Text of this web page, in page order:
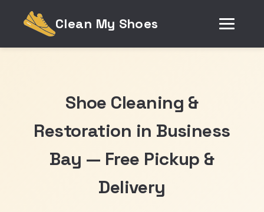
Clean My Shoes
Shoe Cleaning &
Restoration in Business
Bay — Free Pickup &
Delivery